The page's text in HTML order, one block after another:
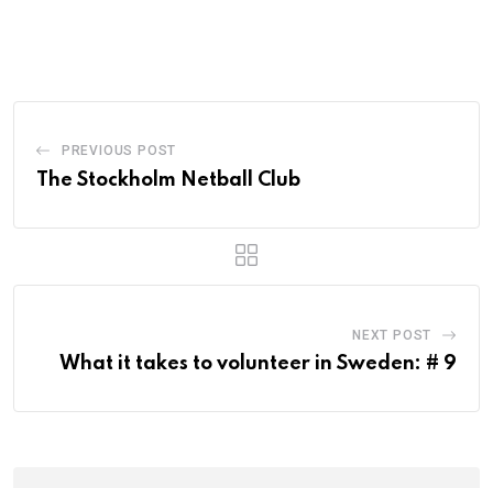
PREVIOUS POST
The Stockholm Netball Club
NEXT POST
What it takes to volunteer in Sweden: # 9